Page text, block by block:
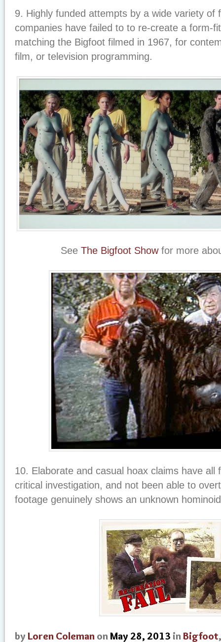
9. Highly funded attempts by a wide variety of
companies have failed to to re-create a form-
matching the Bigfoot filmed in 1967, for
film, or television programming.
See The Bigfoot Showfor more
10. Elaborate and casual hoax claims have all
critical investigation, and not been able to
footage genuinely shows an unknown
by Loren Coleman onMay 28, 2013 inBigfoot